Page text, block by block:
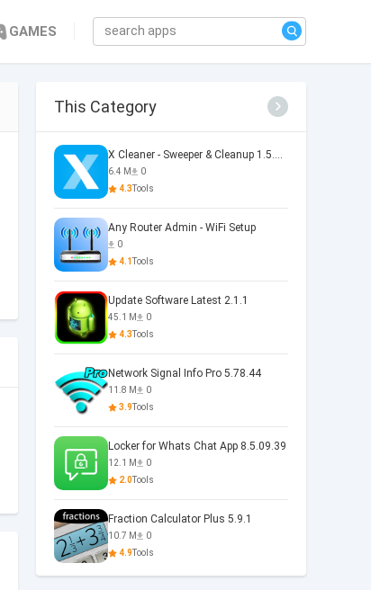
GAMES
This Category
X Cleaner - Sweeper & Cleanup 1.5.36.0073
6.4 M
0
4.3Tools
Any Router Admin - WiFi Setup
0
4.1Tools
Update Software Latest 2.1.1
45.1 M
0
4.3Tools
Network Signal Info Pro 5.78.44
11.8 M
0
3.9Tools
Locker for Whats Chat App 8.5.09.39
12.1 M
0
2.0Tools
Fraction Calculator Plus 5.9.1
10.7 M
0
4.9Tools